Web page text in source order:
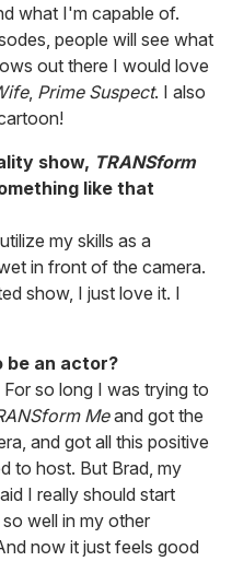
what I'm capable of.
people will see what
out there I would love
, Prime Suspect. I also
show, TRANSform
like that
my skills as a
in front of the camera.
show, I just love it. I
be an actor?
so long I was trying to
Meand got the
and got all this positive
to host. But Brad, my
I really should start
well in my other
now it just feels good